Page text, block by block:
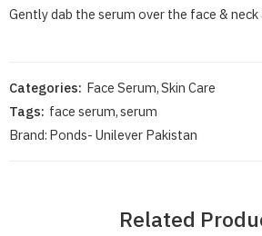
Gently dab the serum over the face & neck
Categories: Face Serum,Skin Care
Tags: face serum,serum
Brand: Ponds- Unilever Pakistan
Related